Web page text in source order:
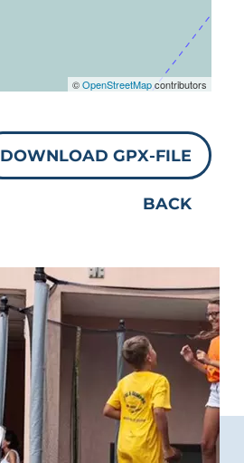
©OpenStreetMapcontributors
DOWNLOAD GPX-FILE
BACK